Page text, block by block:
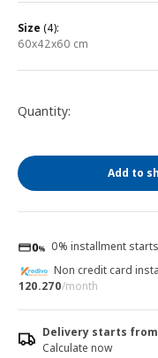
size (4):
60x42x60 cm
Quantity:
Add to
0% installment
Non credit card
120.270/month
Delivery starts from
Calculate now